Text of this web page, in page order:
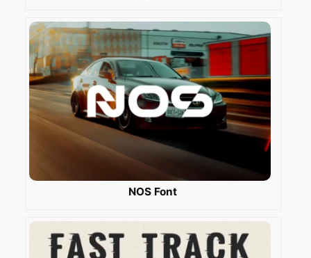
NOS Font